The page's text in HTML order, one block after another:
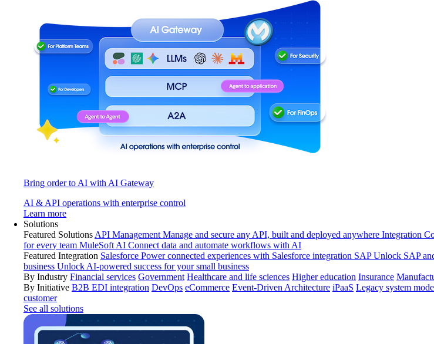
Bring order to AI with AI Gateway
AI & API operations with enterprise control
Learn more
Solutions
Featured Solutions API Management Manage and secure any API, built and deployed anywhere Integration
for every team MuleSoft AI Connect data and automate workflows with AI
Featured Integration Salesforce Power connected experiences with Salesforce integration SAP Unlock SAP
business Unlock AI-powered success for your small business
By Industry Financial services Government Healthcare and life sciences Higher education Insurance
By Initiative B2B EDI integration DevOps eCommerce Event-Driven Architecture iPaaS Legacy system
customer
See all solutions